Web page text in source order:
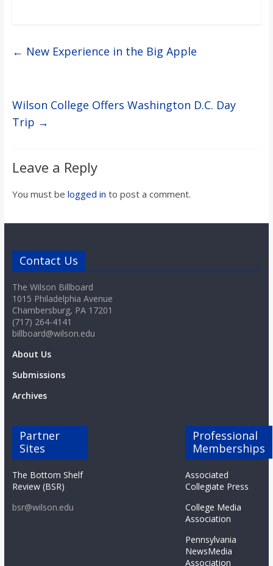
← New Experience in the Big Apple
Wilson College Offers Washington D.C. Day
Trip →
Leave a Reply
You must be logged in to post a comment.
Contact Us
The Wilson Billboard
1015 Philadelphia Avenue
Chambersburg, PA 17201
(717) 264-4141
billboard@wilson.edu
About Us
Submissions
Archives
Partner
Sites
The Bottom Shelf
Review (BSR)
bsr@wilson.edu
Professional
Memberships
Associated
Collegiate Press
College Media
Association
Pennsylvania
NewsMedia
Association